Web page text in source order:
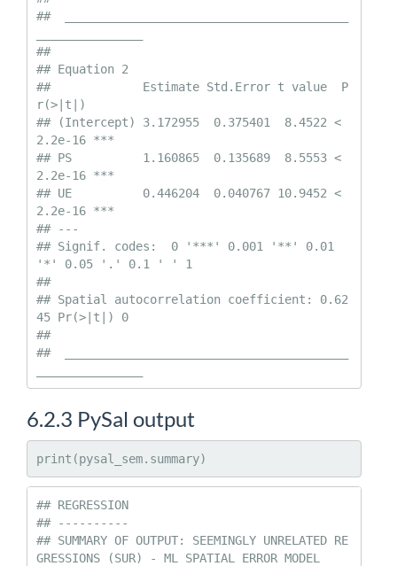
##  ________________________________________
##
## Equation 2
##             Estimate Std.Error t value  P
r(>|t|)
## (Intercept) 3.172955  0.375401  8.4522 <
2.2e-16 ***
## PS          1.160865  0.135689  8.5553 <
2.2e-16 ***
## UE          0.446204  0.040767 10.9452 <
2.2e-16 ***
## ---
## Signif. codes:  0 '***' 0.001 '**' 0.01
'*' 0.05 '.' 0.1 ' ' 1
##
## Spatial autocorrelation coefficient: 0.62
45 Pr(>|t|) 0
##
##  ________________________________________
6.2.3 PySal output
print(pysal_sem.summary)
## REGRESSION
## ----------
## SUMMARY OF OUTPUT: SEEMINGLY UNRELATED RE
GRESSIONS (SUR) - ML SPATIAL ERROR MODEL